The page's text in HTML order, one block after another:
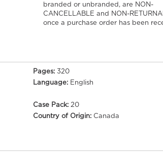
branded or unbranded, are NON-
CANCELLABLE and NON-
once a purchase order has been
Pages: 320
Language: English
Case Pack: 20
Country of Origin: Canada